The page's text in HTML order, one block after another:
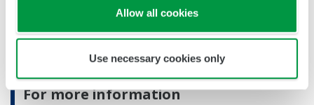
Allow all cookies
Use necessary cookies only
Purpose, which states: "Utilizing our ability to measure
and connect, we fulfill our responsibilities for the
future of our planet."
For more information